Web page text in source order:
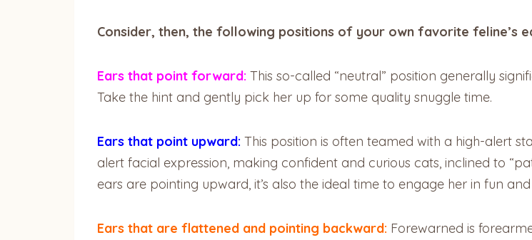
Consider, then, the following positions of your own favorite feline’s
Ears that point forward: This so-called “neutral” position generally
Take the hint and gently pick her up for some quality snuggle time.
Ears that point upward: This position is often teamed with a high-alert
alert facial expression, making confident and curious cats, inclined to
ears are pointing upward, it’s also the ideal time to engage her in fun
Ears that are flattened and pointing backward: Forewarned is